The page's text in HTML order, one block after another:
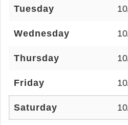
Tuesday
Wednesday
Thursday
Friday
Saturday